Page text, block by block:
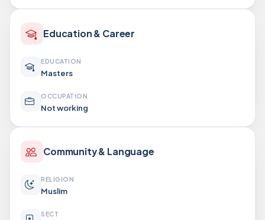
Education & Career
EDUCATION
Masters
OCCUPATION
Not working
Community & Language
RELIGION
Muslim
SECT